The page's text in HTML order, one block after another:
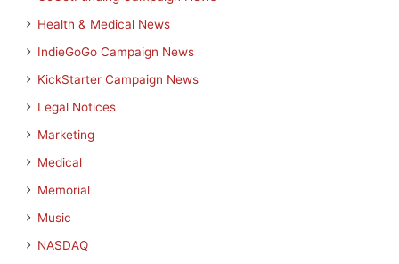
Health & Medical News
IndieGoGo Campaign News
KickStarter Campaign News
Legal Notices
Marketing
Medical
Memorial
Music
NASDAQ